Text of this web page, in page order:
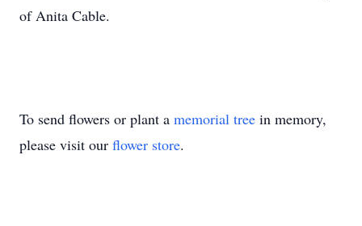
of Anita Cable.
To send flowers or plant a memorial tree in memory,
please visit our flower store.